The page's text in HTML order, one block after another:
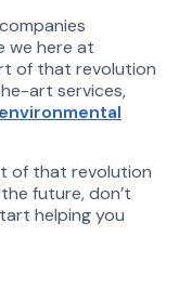
we here at
of that revolution
art services,
of that revolution
future, don’t
helping you